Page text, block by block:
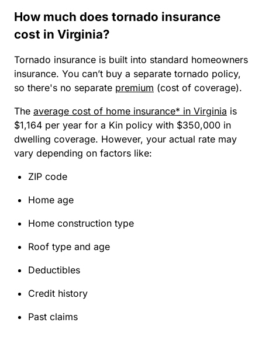
How much does tornado insurance
cost in Virginia?
Tornado insurance is built into standard homeowners
insurance. You can’t buy a separate tornado policy,
so there's no separate premium (cost of coverage).
The average cost of home insurance* in Virginia is
$1,164 per year for a Kin policy with $350,000 in
dwelling coverage. However, your actual rate may
vary depending on factors like:
ZIP code
Home age
Home construction type
Roof type and age
Deductibles
Credit history
Past claims